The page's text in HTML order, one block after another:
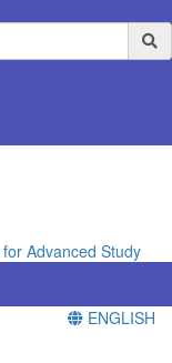
Advanced Study
ENGLISH